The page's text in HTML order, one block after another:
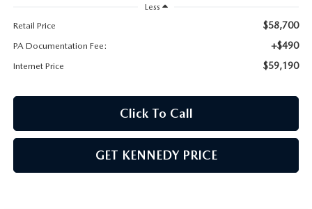
Less
Retail Price
$58,700
PA Documentation Fee: +$490
Internet Price $59,190
Click To Call
GET KENNEDY PRICE